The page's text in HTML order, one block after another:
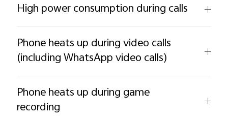
High power consumption during calls
Phone heats up during video calls
(including WhatsApp video calls)
Phone heats up during game
recording